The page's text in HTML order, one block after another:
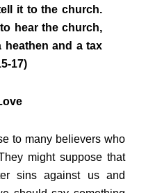
it to the church.
hear the church,
heathen and a tax
17)
to many believers who
might suppose that
sins against us and